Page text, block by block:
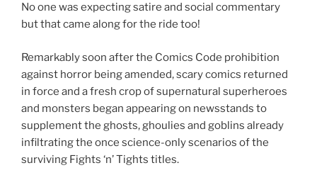
No one was expecting satire and social commentary
but that came along for the ride too!
Remarkably soon after the Comics Code prohibition
against horror being amended, scary comics returned
in force and a fresh crop of supernatural superheroes
and monsters began appearing on newsstands to
supplement the ghosts, ghoulies and goblins already
infiltrating the once science-only scenarios of the
surviving Fights ‘n’ Tights titles.